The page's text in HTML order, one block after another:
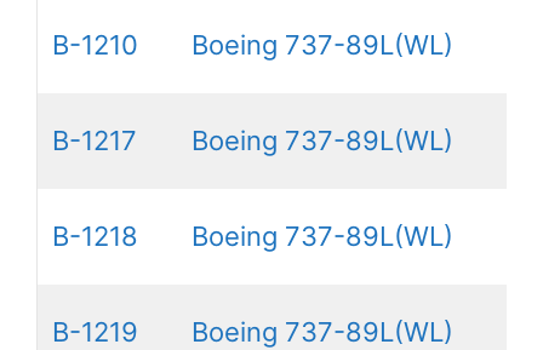
B-1210 Boeing 737-89L(WL)
B-1217 Boeing 737-89L(WL)
B-1218 Boeing 737-89L(WL)
B-1219 Boeing 737-89L(WL)